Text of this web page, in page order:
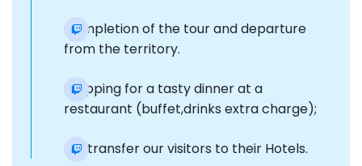
Completion of the tour and departure
from the territory.
Stopping for a tasty dinner at a
restaurant (buffet,drinks extra charge);
Re-transfer our visitors to their Hotels.